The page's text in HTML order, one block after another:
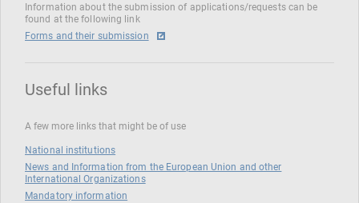
Information about the submission of applications/requests can be
found at the following link
Forms and their submission
Useful links
A few more links that might be of use
National institutions
News and Information from the European Union and other
International Organizations
Mandatory information